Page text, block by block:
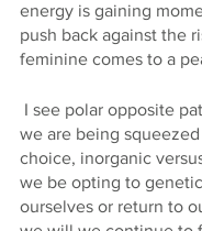
energy is gaining
push back against the
feminine comes to a
we are being
choice, inorganic
we be opting to
ourselves or return to